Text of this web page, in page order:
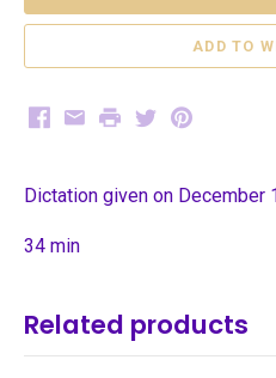
Facebook
EmailPrintTwitterPinterest
Dictation given on December
34 min
Related products